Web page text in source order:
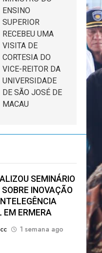
ENSINO
SUPERIOR
RECEBEU UMA
VISITA DE
CORTESIA DO
VICE-REITOR DA
UNIVERSIDADE
DE SÃO JOSÉ DE
MACAU
SEMINÁRIO
INOVAÇÃO
EM ERMERA
1 semana ago